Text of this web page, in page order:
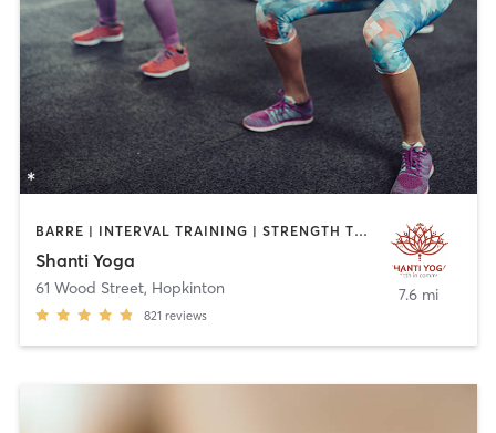
BARRE | INTERVAL TRAINING | STRENGTH TRAINING | YOGA
Shanti Yoga
61 Wood Street, Hopkinton
821 reviews
7.6 mi